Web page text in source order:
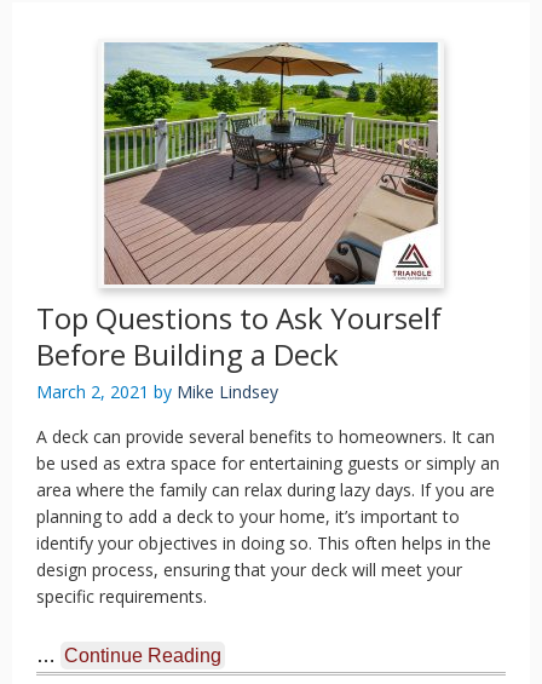
Top Questions to Ask Yourself
Before Building a Deck
March 2, 2021 by Mike Lindsey
A deck can provide several benefits to homeowners. It can
be used as extra space for entertaining guests or simply an
area where the family can relax during lazy days. If you are
planning to add a deck to your home, it’s important to
identify your objectives in doing so. This often helps in the
design process, ensuring that your deck will meet your
specific requirements.
… Continue Reading